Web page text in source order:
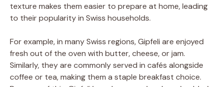
texture makes them easier to prepare at home, leading
to their popularity in Swiss households.
For example, in many Swiss regions, Gipfeli are enjoyed
fresh out of the oven with butter, cheese, or jam.
Similarly, they are commonly served in cafés alongside
coffee or tea, making them a staple breakfast choice.